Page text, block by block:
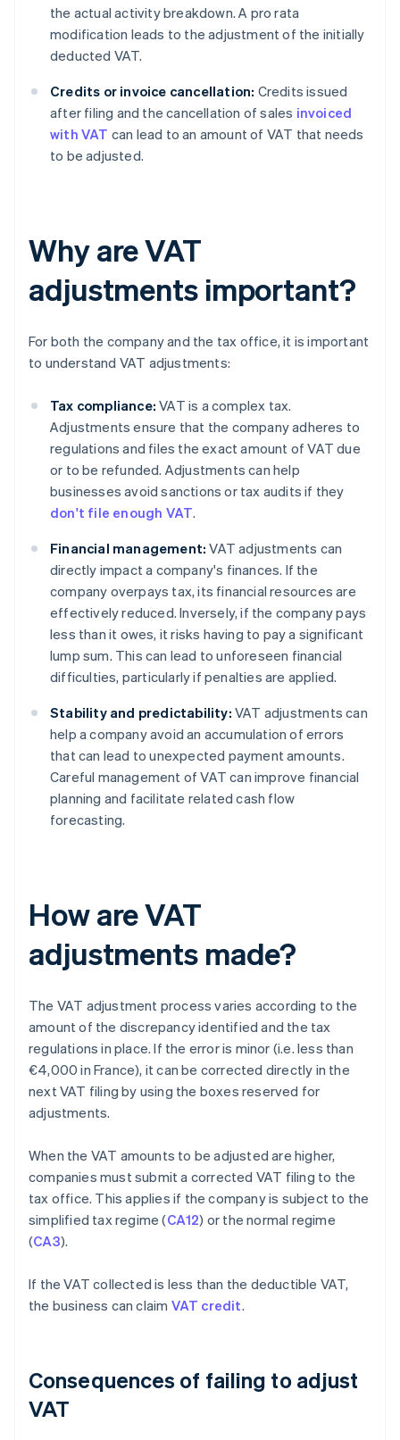
the actual activity breakdown. A pro rata
modification leads to the adjustment of the initially
deducted VAT.
Credits or invoice cancellation: Credits issued
after filing and the cancellation of sales invoiced
with VAT can lead to an amount of VAT that needs
to be adjusted.
Why are VAT
adjustments important?
For both the company and the tax office, it is important
to understand VAT adjustments:
Tax compliance: VAT is a complex tax.
Adjustments ensure that the company adheres to
regulations and files the exact amount of VAT due
or to be refunded. Adjustments can help
businesses avoid sanctions or tax audits if they
don't file enough VAT.
Financial management: VAT adjustments can
directly impact a company's finances. If the
company overpays tax, its financial resources are
effectively reduced. Inversely, if the company pays
less than it owes, it risks having to pay a significant
lump sum. This can lead to unforeseen financial
difficulties, particularly if penalties are applied.
Stability and predictability: VAT adjustments can
help a company avoid an accumulation of errors
that can lead to unexpected payment amounts.
Careful management of VAT can improve financial
planning and facilitate related cash flow
forecasting.
How are VAT
adjustments made?
The VAT adjustment process varies according to the
amount of the discrepancy identified and the tax
regulations in place. If the error is minor (i.e. less than
€4,000 in France), it can be corrected directly in the
next VAT filing by using the boxes reserved for
adjustments.
When the VAT amounts to be adjusted are higher,
companies must submit a corrected VAT filing to the
tax office. This applies if the company is subject to the
simplified tax regime (CA12) or the normal regime
(CA3).
If the VAT collected is less than the deductible VAT,
the business can claim VAT credit.
Consequences of failing to adjust
VAT